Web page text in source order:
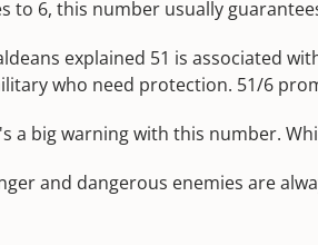
to 6, this number usually
explained 51 is associated
who need protection. 51/6
a big warning with this number.
and dangerous enemies are